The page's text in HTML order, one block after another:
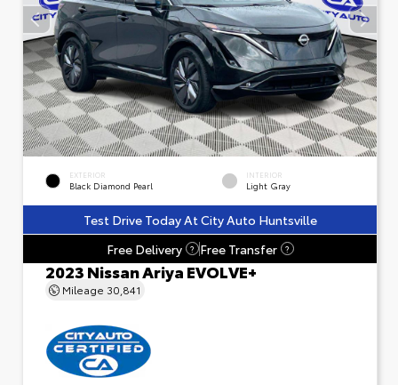
EXTERIOR
Black Diamond Pearl
INTERIOR
Light Gray
Test Drive Today At City Auto Huntsville
Free Delivery
? Free Transfer ?
2023 Nissan Ariya EVOLVE+
Mileage 30,841